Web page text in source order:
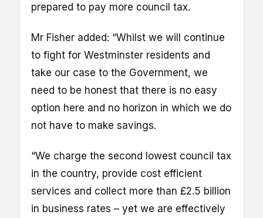
prepared to pay more council tax.
Mr Fisher added: “Whilst we will continue
to fight for Westminster residents and
take our case to the Government, we
need to be honest that there is no easy
option here and no horizon in which we do
not have to make savings.
“We charge the second lowest council tax
in the country, provide cost efficient
services and collect more than £2.5 billion
in business rates – yet we are effectively